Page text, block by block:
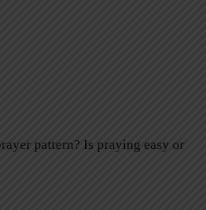
pattern? Is praying easy or